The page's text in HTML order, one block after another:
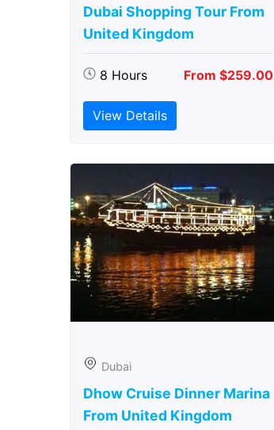
Dubai Shopping Tour From
United Kingdom
8 Hours From $259.00
View Details
Dubai
Dhow Cruise Dinner Marina
From United Kingdom